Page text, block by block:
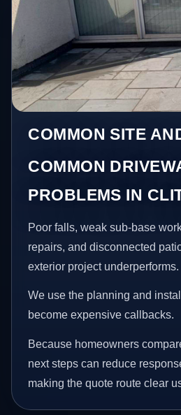
COMMON SITE
COMMON
PROBLEMS IN
Poor falls, weak sub-base
repairs, and disconnected
exterior project underperforms.
We use the planning and
become expensive callbacks.
Because homeowners
next steps can reduce
making the quote route clear